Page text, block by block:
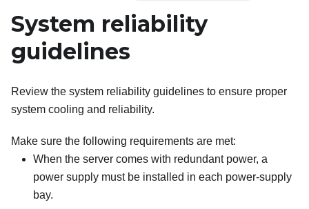
System reliability
guidelines
Review the system reliability guidelines to ensure proper
system cooling and reliability.
Make sure the following requirements are met:
When the server comes with redundant power, a
power supply must be installed in each power-supply
bay.